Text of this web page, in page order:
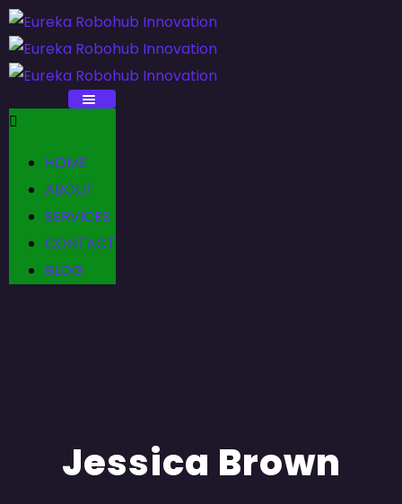
HOME
ABOUT
SERVICES
CONTACT
BLOG
Jessica Brown